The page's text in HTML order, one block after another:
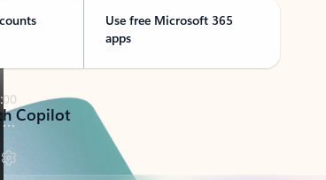
Use free Microsoft 365
apps
Copilot